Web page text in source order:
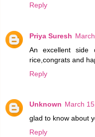
Reply
Priya Suresh
An excellent
rice,congrats and
Reply
Unknown March
glad to know about
Reply